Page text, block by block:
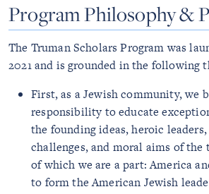
Program Philosophy &
The Truman Scholars Program was
2021 and is grounded in the following
First, as a Jewish community, we
responsibility to educate
the founding ideas, heroic
challenges, and moral aims of the
of which we are a part: America
to form the American Jewish